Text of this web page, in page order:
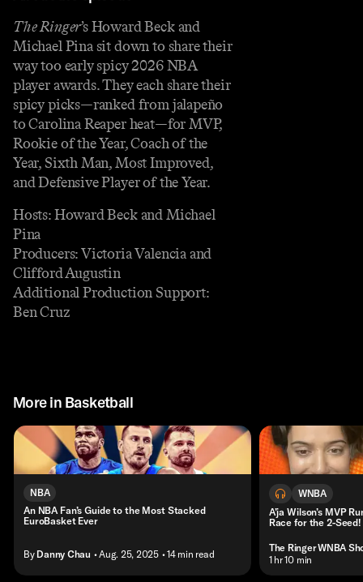
The Ringer’s Howard Beck and
Michael Pina sit down to share their
way too early spicy 2026 NBA
player awards. They each share their
spicy picks—ranked from jalapeño
to Carolina Reaper heat—for MVP,
Rookie of the Year, Coach of the
Year, Sixth Man, Most Improved,
and Defensive Player of the Year.
Hosts: Howard Beck and Michael
Pina
Producers: Victoria Valencia and
Clifford Augustin
Additional Production Support:
Ben Cruz
More in Basketball
NBA
An NBA Fan’s Guide to the Most Stacked
EuroBasket Ever
By Danny Chau • Aug. 25, 2025 • 14 min read
WNBA
A’ja Wilson’s MVP
Race for the 2-Seed!
The Ringer WNBA
• 1 hr 10 min